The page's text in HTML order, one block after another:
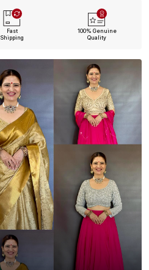
Fast
Shipping
100% Genuine
Quality